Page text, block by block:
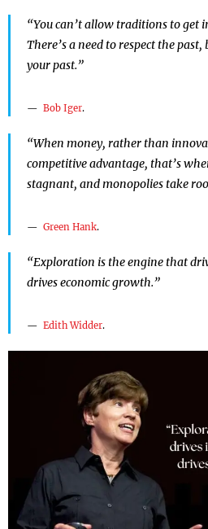
“You can’t allow traditions to get
There’s a need to respect the
your past.”
Bob Iger.
“When money, rather than
competitive advantage, that’s
stagnant, and monopolies take
Green Hank.
“Exploration is the engine that
drives economic growth.”
Edith Widder.